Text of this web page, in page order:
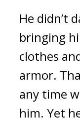
He didn’t
bringing
clothes
armor.
any time
him. Yet